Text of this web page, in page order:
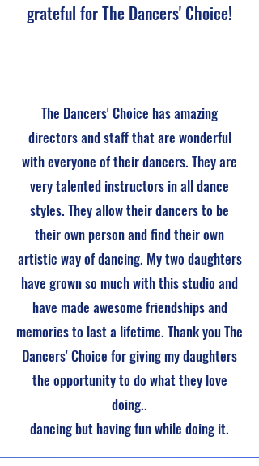
grateful for The Dancers' Choice!
The Dancers' Choice has amazing
directors and staff that are wonderful
with everyone of their dancers. They are
very talented instructors in all dance
styles. They allow their dancers to be
their own person and find their own
artistic way of dancing. My two daughters
have grown so much with this studio and
have made awesome friendships and
memories to last a lifetime. Thank you The
Dancers' Choice for giving my daughters
the opportunity to do what they love
doing..
dancing but having fun while doing it.